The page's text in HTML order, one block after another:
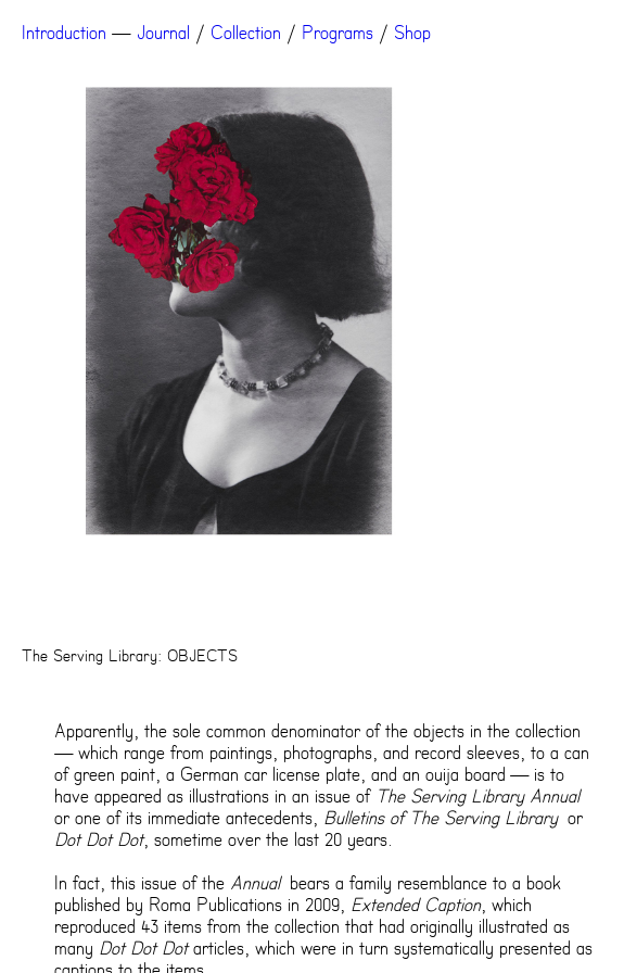
Introduction — Journal / Collection / Programs / Shop
The Serving Library: OBJECTS
Apparently, the sole common denominator of the objects in the collection
— which range from paintings, photographs, and record sleeves, to a can
of green paint, a German car license plate, and an ouija board — is to
have appeared as illustrations in an issue of The Serving Library Annual
or one of its immediate antecedents, Bulletins of The Serving Libraryor
Dot Dot Dot, sometime over the last 20 years.
In fact, this issue of the Annualbears a family resemblance to a book
published by Roma Publications in 2009, Extended Caption, which
reproduced 43 items from the collection that had originally illustrated as
many Dot Dot Dotarticles, which were in turn systematically presented as